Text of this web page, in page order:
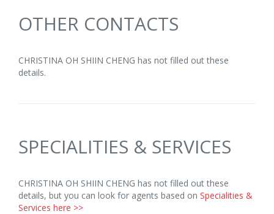
OTHER CONTACTS
CHRISTINA OH SHIIN CHENG has not filled out these
details.
SPECIALITIES & SERVICES
CHRISTINA OH SHIIN CHENG has not filled out these
details, but you can look for agents based on Specialities &
Services here >>